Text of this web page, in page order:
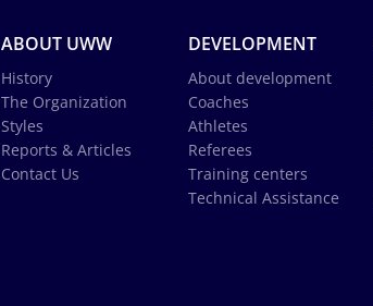
ABOUT UWW
History
The Organization
Styles
Reports & Articles
Contact Us
DEVELOPMENT
About development
Coaches
Athletes
Referees
Training centers
Technical Assistance